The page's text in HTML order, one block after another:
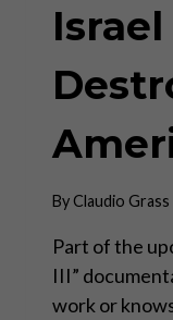
ByClaudio Grass
Part of the
III”
work or